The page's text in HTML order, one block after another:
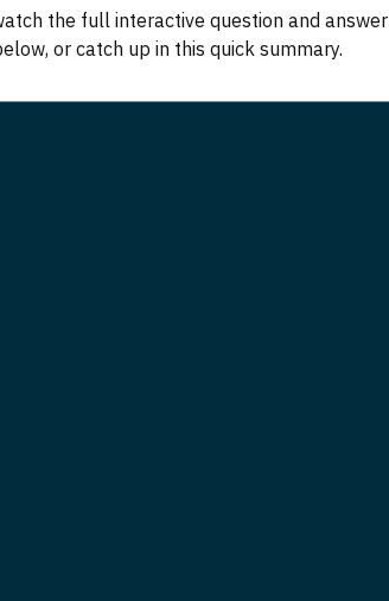
the full interactive question and
or catch up in this quick summary.